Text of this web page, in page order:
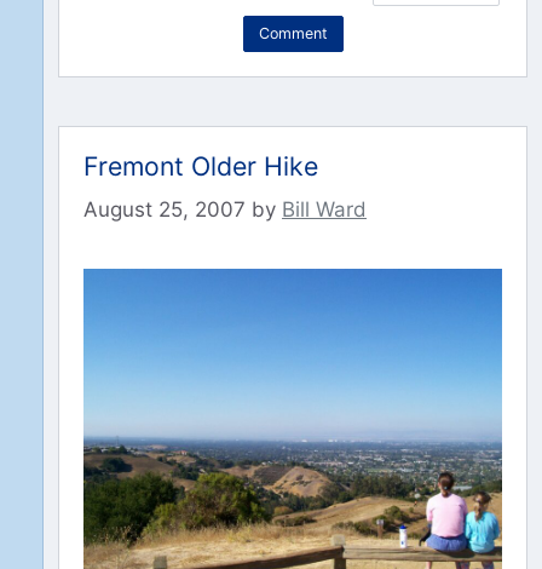
Comment
Fremont Older Hike
August 25, 2007 by Bill Ward